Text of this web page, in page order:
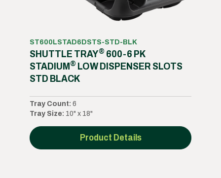
ST600LSTAD6DSTS-STD-BLK
SHUTTLE TRAY® 600-6 PK
STADIUM® LOW DISPENSER SLOTS
STD BLACK
Tray Count: 6
Tray Size: 10" x 18"
Product Details